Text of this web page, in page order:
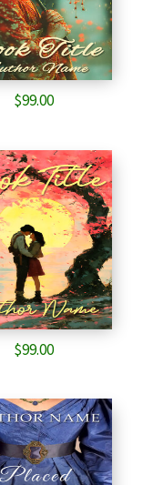
$99.00
$99.00